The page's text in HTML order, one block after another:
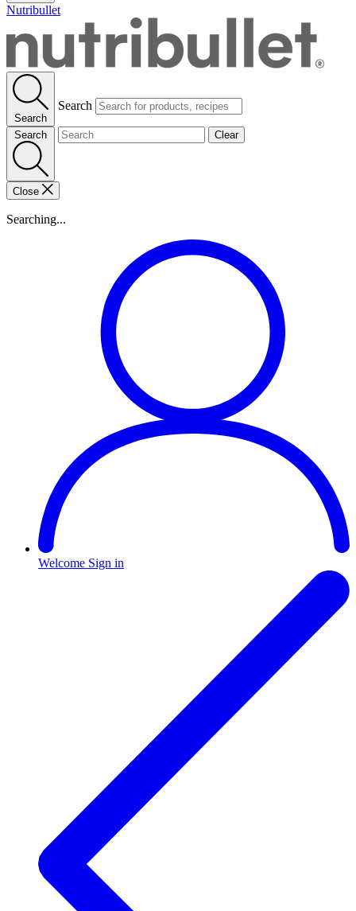
Nutribullet
Search
Search
Search Clear
Close
Searching...
Welcome Sign in